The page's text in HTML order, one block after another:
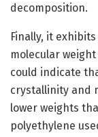
decomposition.
Finally, it
molecular
could indicate
crystallinity and
lower weights
polyethylene